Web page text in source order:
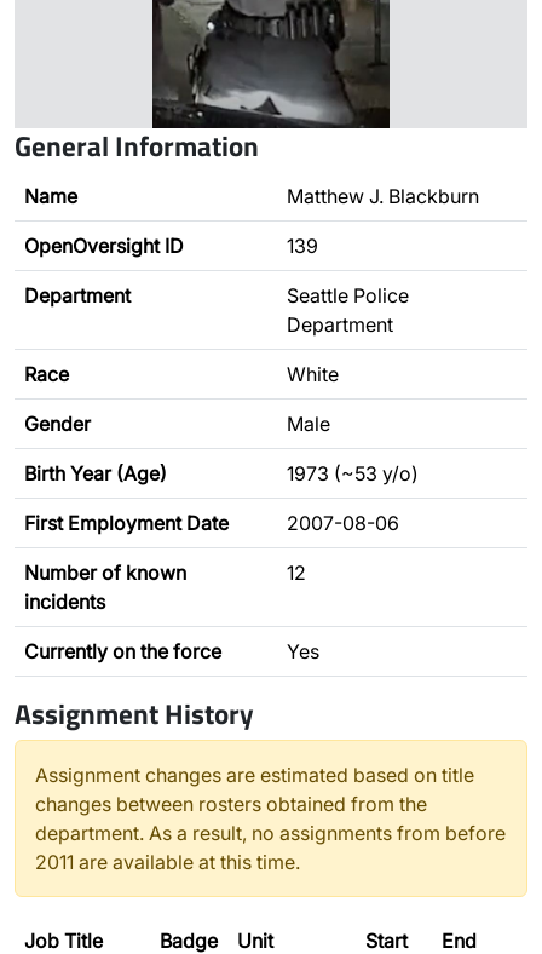
General Information
Name Matthew J. Blackburn
OpenOversight ID 139
Department
Seattle Police
Department
Race White
Gender Male
Birth Year (Age) 1973 (~53 y/o)
First Employment Date 2007-08-06
Number of known
incidents
12
Currently on the force Yes
Assignment History
Assignment changes are estimated based on title
changes between rosters obtained from the
department. As a result, no assignments from before
2011 are available at this time.
Job Title
Badge
Unit
Start
End